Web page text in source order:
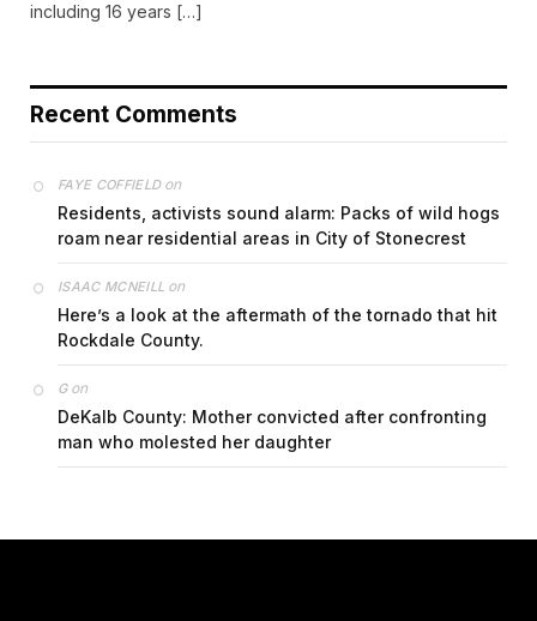
including 16 years […]
Recent Comments
FAYE COFFIELDon
Residents, activists sound alarm: Packs of wild hogs
roam near residential areas in City of Stonecrest
ISAAC MCNEILL on
Here’s a look at the aftermath of the tornado that hit
Rockdale County.
Gon
DeKalb County: Mother convicted after confronting
man who molested her daughter